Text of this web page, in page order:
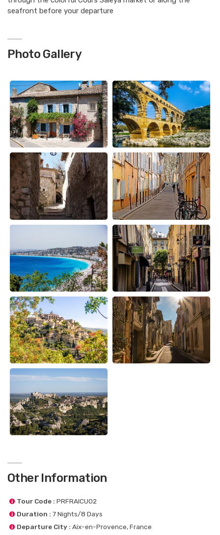
seafront before your departure
Photo Gallery
Other Information
Tour Code : PRFRAICU02
Duration : 7 Nights/8 Days
Departure City : Aix-en-Provence, France